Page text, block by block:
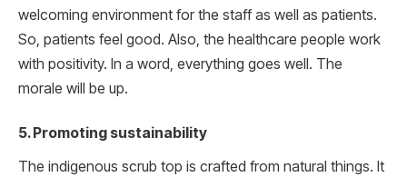
welcoming environment for the staff as well as patients.
So, patients feel good. Also, the healthcare people work
with positivity. In a word, everything goes well. The
morale will be up.
5. Promoting sustainability
The indigenous scrub top is crafted from natural things. It